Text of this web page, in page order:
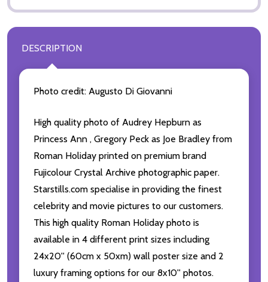
DESCRIPTION
Photo credit: Augusto Di Giovanni
High quality photo of Audrey Hepburn as
Princess Ann , Gregory Peck as Joe Bradley from
Roman Holiday printed on premium brand
Fujicolour Crystal Archive photographic paper.
Starstills.com specialise in providing the finest
celebrity and movie pictures to our customers.
This high quality Roman Holiday photo is
available in 4 different print sizes including
24x20'' (60cm x 50xm) wall poster size and 2
luxury framing options for our 8x10'' photos.